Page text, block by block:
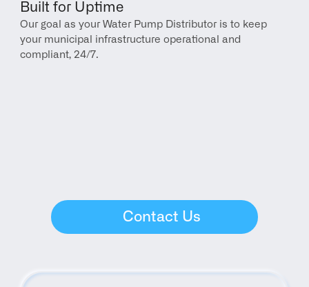
Built for Uptime
Our goal as your Water Pump Distributor is to keep
your municipal infrastructure operational and
compliant, 24/7.
Contact Us